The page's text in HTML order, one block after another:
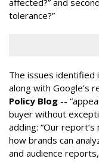
affected?” and
tolerance?”
The issues identified
along with Google’s
Policy Blog --
buyer without
adding: “Our
how brands can
and audience